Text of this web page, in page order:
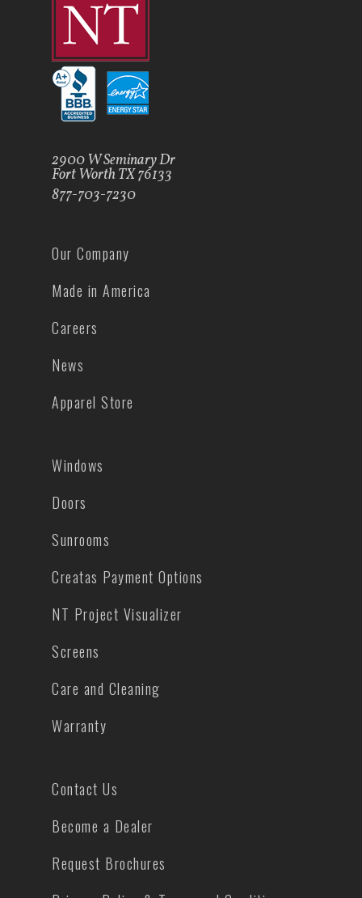
2900 W Seminary Dr
Fort Worth TX 76133
877-703-7230
Our Company
Made in America
Careers
News
Apparel Store
Windows
Doors
Sunrooms
Creatas Payment Options
NT Project Visualizer
Screens
Care and Cleaning
Warranty
Contact Us
Become a Dealer
Request Brochures